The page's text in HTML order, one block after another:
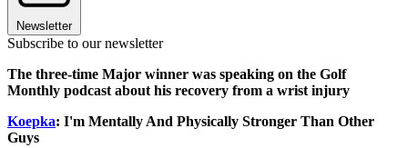
Newsletter
Subscribe to our newsletter
The three-time Major winner was speaking on the Golf
Monthly podcast about his recovery from a wrist injury
Koepka: I'm Mentally And Physically Stronger Than Other
Guys